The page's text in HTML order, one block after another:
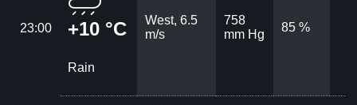
23:00 +10 °C
Rain
West, 6.5
m/s
758
mm Hg
85 %